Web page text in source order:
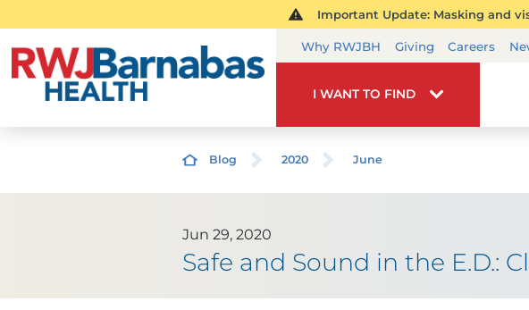
Important Update: Masking and
Why RWJBH Giving Careers
I WANT TO FIND
Blog 2020 June
Jun 29, 2020
Safe and Sound in the E.D.: